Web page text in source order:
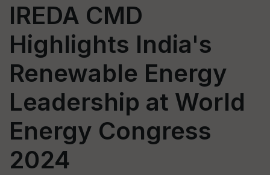
IREDA CMD
Highlights India's
Renewable Energy
Leadership at World
Energy Congress
2024